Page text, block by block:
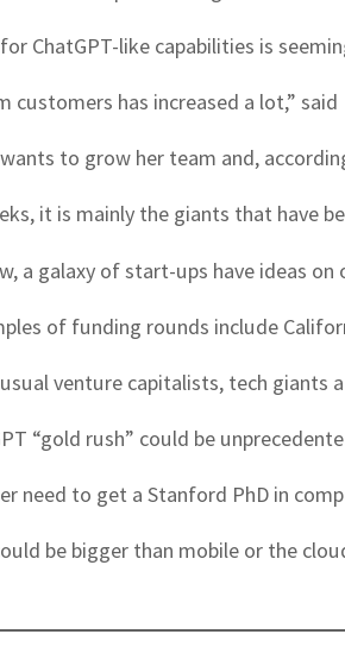
ChatGPT-like capabilities is
customers has increased a lot,” said
to grow her team and,
it is mainly the giants that have
a galaxy of start-ups have ideas
of funding rounds include
venture capitalists, tech giants
“gold rush” could be
need to get a Stanford PhD in
be bigger than mobile or the